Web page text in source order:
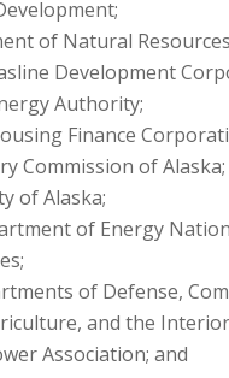
of Natural
Development
Authority;
Finance
Commission of Alaska;
of Alaska;
of Energy
of Defense,
and the
Association; and